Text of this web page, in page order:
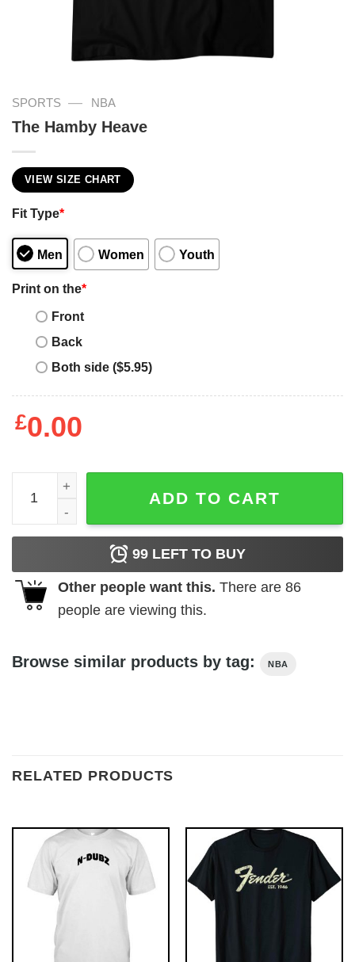
SPORTS — NBA
The Hamby Heave
VIEW SIZE CHART
Fit Type*
Men Women Youth
Print on the*
Front
Back
Both side ($5.95)
£0.00
The Hamby Heave quantity
ADD TO CART
99 LEFT TO BUY
Other people want this. There are 86
people are viewing this.
Browse similar products by tag: NBA
RELATED PRODUCTS